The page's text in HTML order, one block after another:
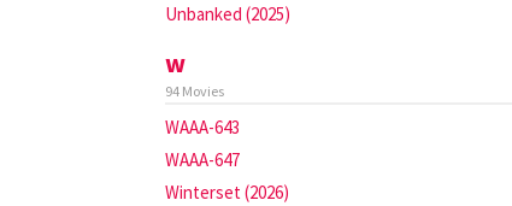
Unbanked (2025)
w
94 Movies
WAAA-643
WAAA-647
Winterset (2026)